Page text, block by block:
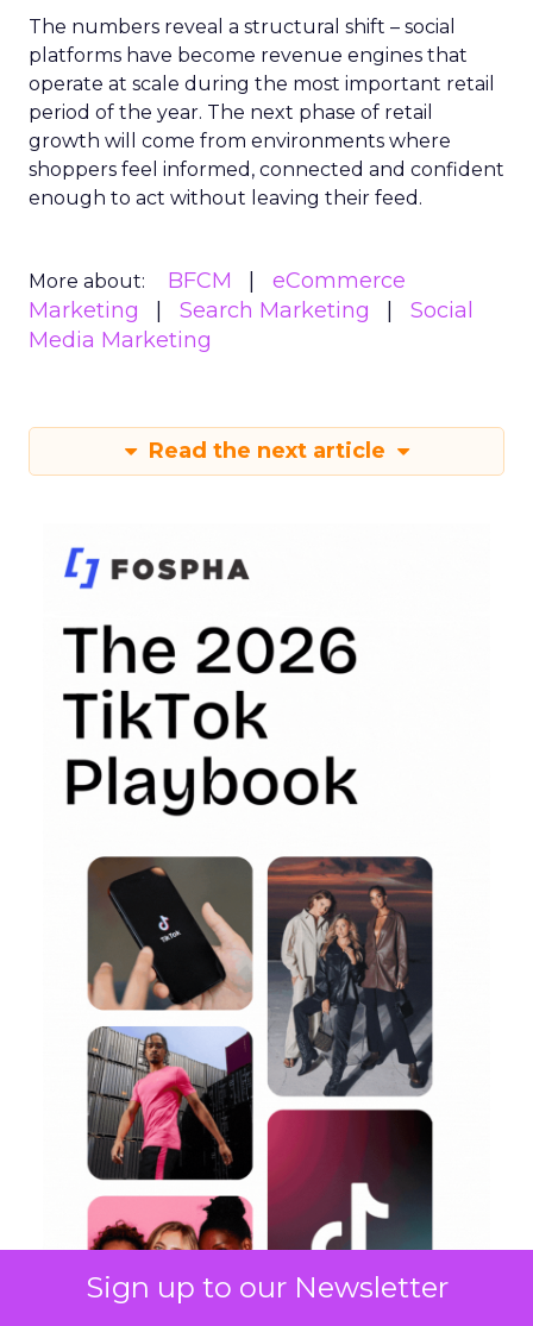
Sign up to our Newsletter
The numbers reveal a structural shift – social
platforms have become revenue engines that
operate at scale during the most important retail
period of the year. The next phase of retail
growth will come from environments where
shoppers feel informed, connected and confident
enough to act without leaving their feed.
More about: BFCM
eCommerce
Marketing
Search Marketing
Social
Media Marketing
Read the next article